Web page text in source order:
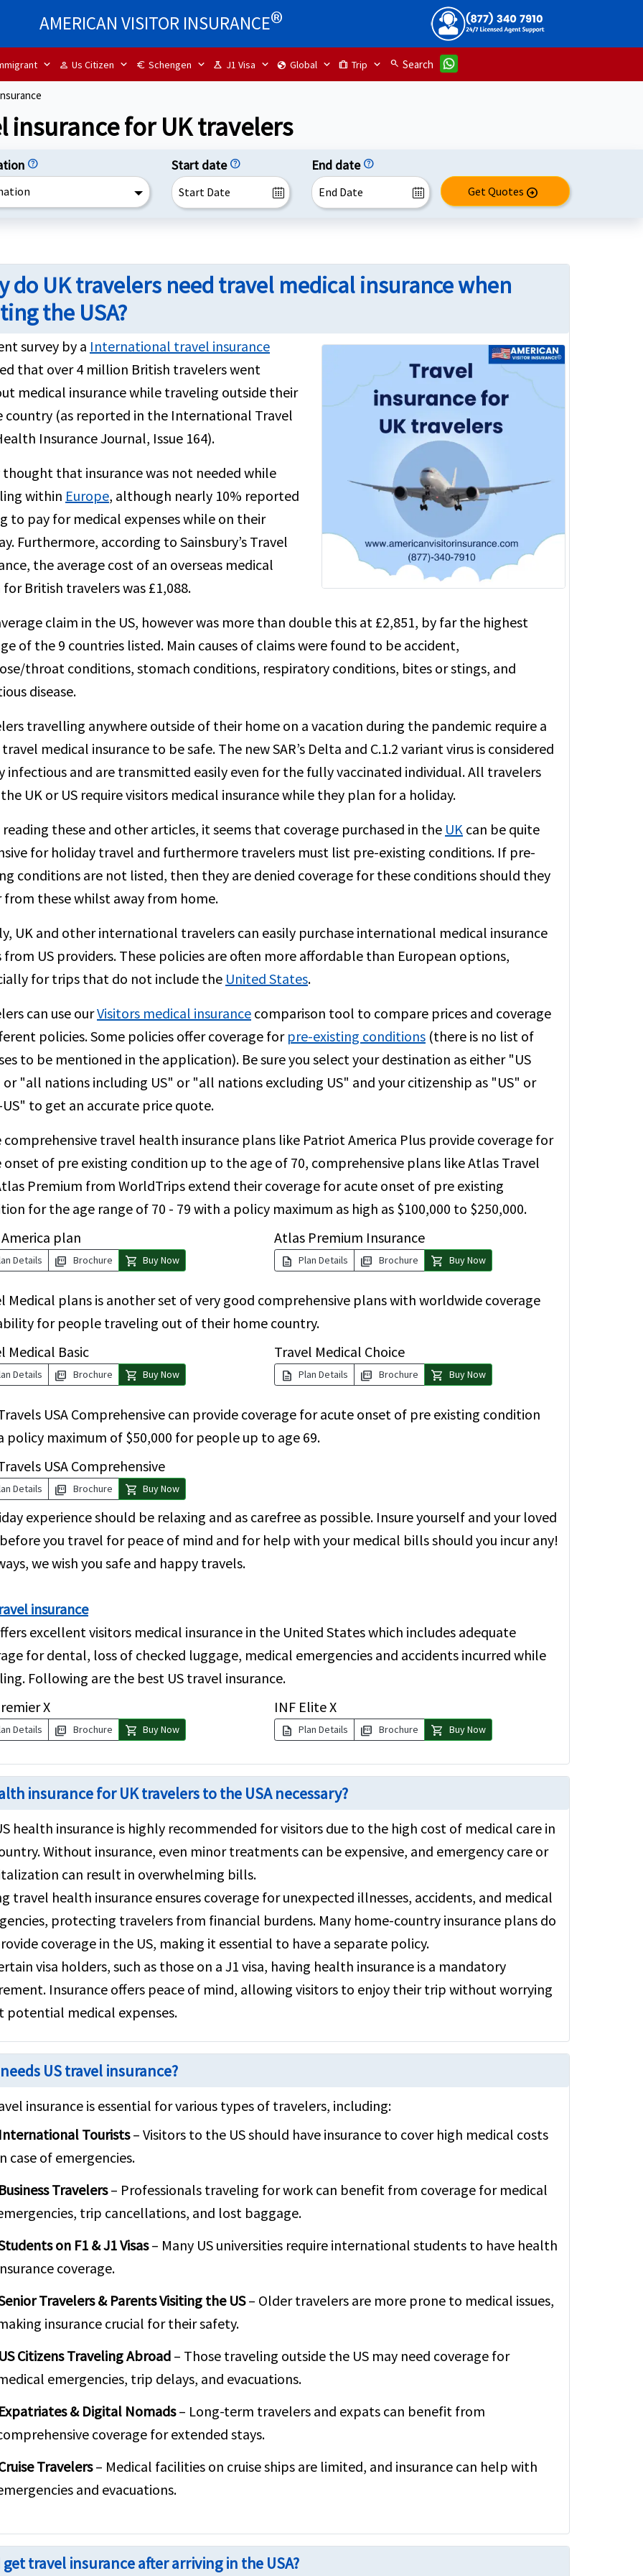
AMERICAN VISITOR INSURANCE®
person Us Citizen euro Schengen science J1 Visa globe Global trip Trip search Search
insurance for UK travelers
help
Start date help End date help
Get Quotes arrow_circle_right
do UK travelers need travel medical insurance when
the USA?
survey by a International travel insurance
that over 4 million British travelers went
medical insurance while traveling outside their
country (as reported in the International Travel
Insurance Journal, Issue 164).
thought that insurance was not needed while
within Europe, although nearly 10% reported
to pay for medical expenses while on their
Furthermore, according to Sainsbury’s Travel
the average cost of an overseas medical
British travelers was £1,088.
claim in the US, however was more than double this at £2,851, by far the highest
of the 9 countries listed. Main causes of claims were found to be accident,
throat conditions, stomach conditions, respiratory conditions, bites or stings, and
disease.
travelling anywhere outside of their home on a vacation during the pandemic require a
medical insurance to be safe. The new SAR’s Delta and C.1.2 variant virus is considered
infectious and are transmitted easily even for the fully vaccinated individual. All travelers
UK or US require visitors medical insurance while they plan for a holiday.
reading these and other articles, it seems that coverage purchased in the UK can be quite
for holiday travel and furthermore travelers must list pre-existing conditions. If pre-
conditions are not listed, then they are denied coverage for these conditions should they
from these whilst away from home.
UK and other international travelers can easily purchase international medical insurance
from US providers. These policies are often more affordable than European options,
for trips that do not include the United States.
can use ourVisitors medical insurance comparison tool to compare prices and coverage
policies. Some policies offer coverage for pre-existing conditions (there is no list of
to be mentioned in the application). Be sure you select your destination as either "US
"all nations including US" or "all nations excluding US" and your citizenship as "US" or
to get an accurate price quote.
comprehensive travel health insurance plans like Patriot America Plus provide coverage for
onset of pre existing condition up to the age of 70, comprehensive plans like Atlas Travel
Premium from WorldTrips extend their coverage for acute onset of pre existing
for the age range of 70 - 79 with a policy maximum as high as $100,000 to $250,000.
plan
Details picture_as_pdf Brochure shopping_cart Buy Now
Atlas Premium Insurance
description Plan Details picture_as_pdf Brochure shopping_cart Buy Now
Medical plans is another set of very good comprehensive plans with worldwide coverage
for people traveling out of their home country.
Medical Basic
Details picture_as_pdf Brochure shopping_cart Buy Now
Travel Medical Choice
description Plan Details picture_as_pdf Brochure shopping_cart Buy Now
USA Comprehensive can provide coverage for acute onset of pre existing condition
policy maximum of $50,000 for people up to age 69.
USA Comprehensive
Details picture_as_pdf Brochure shopping_cart Buy Now
experience should be relaxing and as carefree as possible. Insure yourself and your loved
you travel for peace of mind and for help with your medical bills should you incur any!
we wish you safe and happy travels.
insurance
excellent visitors medical insurance in the United States which includes adequate
for dental, loss of checked luggage, medical emergencies and accidents incurred while
Following are the best US travel insurance.
X
Details picture_as_pdf Brochure shopping_cart Buy Now
INF Elite X
description Plan Details picture_as_pdf Brochure shopping_cart Buy Now
insurance for UK travelers to the USA necessary?
health insurance is highly recommended for visitors due to the high cost of medical care in
Without insurance, even minor treatments can be expensive, and emergency care or
can result in overwhelming bills.
travel health insurance ensures coverage for unexpected illnesses, accidents, and medical
protecting travelers from financial burdens. Many home-country insurance plans do
coverage in the US, making it essential to have a separate policy.
visa holders, such as those on a J1 visa, having health insurance is a mandatory
Insurance offers peace of mind, allowing visitors to enjoy their trip without worrying
potential medical expenses.
US travel insurance?
insurance is essential for various types of travelers, including:
International Tourists– Visitors to the US should have insurance to cover high medical costs
case of emergencies.
Business Travelers– Professionals traveling for work can benefit from coverage for medical
trip cancellations, and lost baggage.
on F1 & J1 Visas– Many US universities require international students to have health
coverage.
Travelers & Parents Visiting the US– Older travelers are more prone to medical issues,
insurance crucial for their safety.
US Citizens Traveling Abroad – Those traveling outside the US may need coverage for
emergencies, trip delays, and evacuations.
Expatriates & Digital Nomads– Long-term travelers and expats can benefit from
coverage for extended stays.
Travelers– Medical facilities on cruise ships are limited, and insurance can help with
and evacuations.
get travel insurance after arriving in the USA?